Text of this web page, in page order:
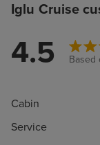
Iglu Cruise
4.5 Based
Cabin
Service